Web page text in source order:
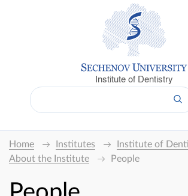
Institute of Dentistry
Home Institutes
Institute of
About the Institute
People